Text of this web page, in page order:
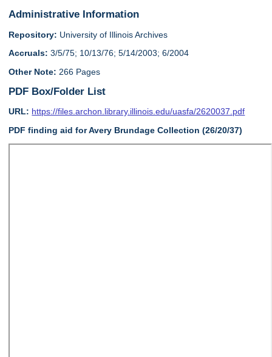
Administrative Information
Repository: University of Illinois Archives
Accruals: 3/5/75; 10/13/76; 5/14/2003; 6/2004
Other Note: 266 Pages
PDF Box/Folder List
URL: https://files.archon.library.illinois.edu/uasfa/2620037.pdf
PDF finding aid for Avery Brundage Collection (26/20/37)